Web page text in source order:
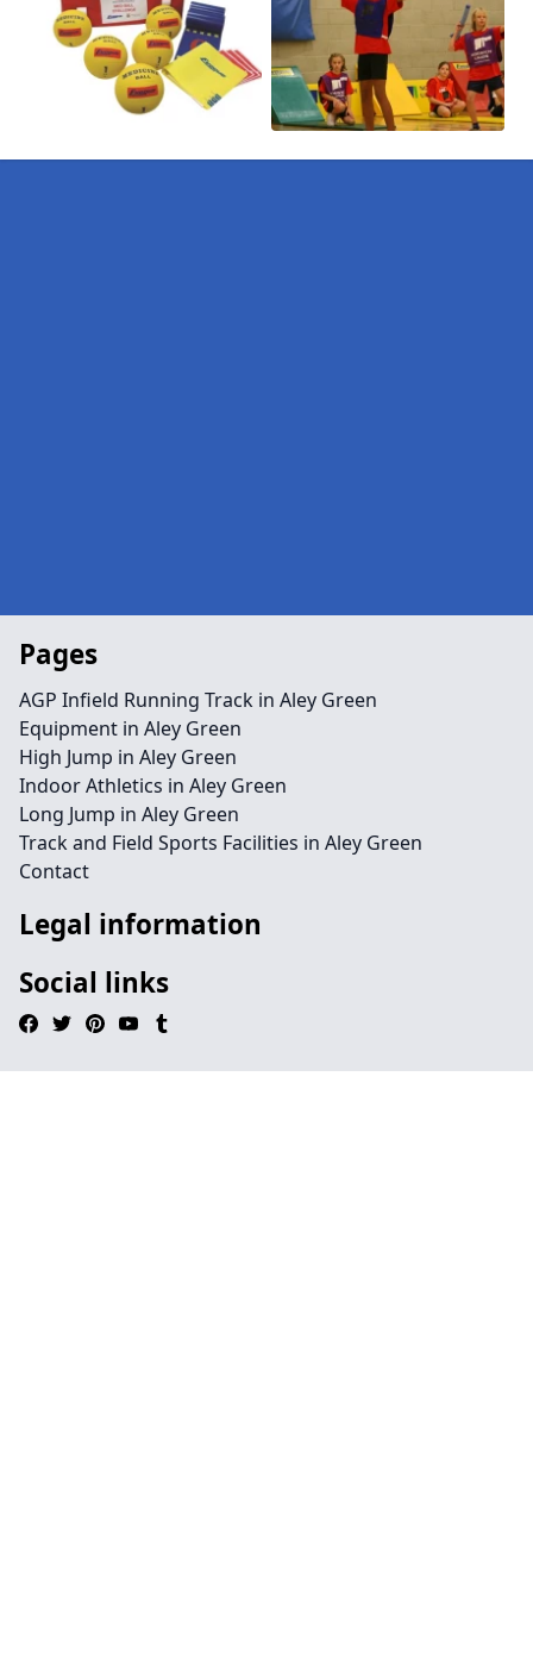
Pages
AGP Infield Running Track in Aley Green
Equipment in Aley Green
High Jump in Aley Green
Indoor Athletics in Aley Green
Long Jump in Aley Green
Track and Field Sports Facilities in Aley Green
Contact
Legal information
Social links